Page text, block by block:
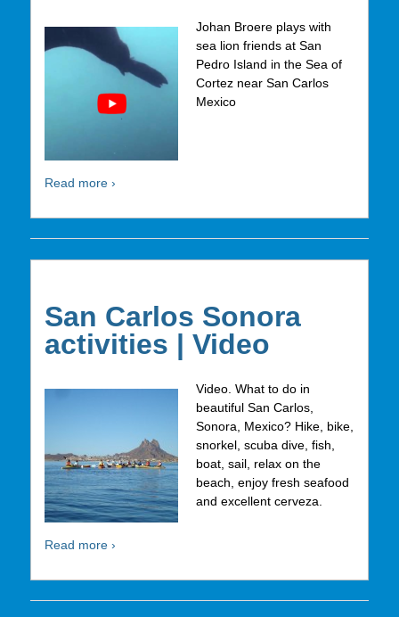
Johan Broere plays with
sea lion friends at San
Pedro Island in the Sea of
Cortez near San Carlos
Mexico
Read more ›
San Carlos Sonora
activities | Video
Video. What to do in
beautiful San Carlos,
Sonora, Mexico? Hike, bike,
snorkel, scuba dive, fish,
boat, sail, relax on the
beach, enjoy fresh seafood
and excellent cerveza.
Read more ›